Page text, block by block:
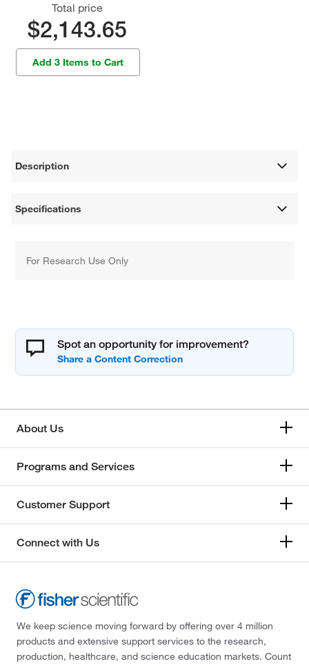
Total price
$2,143.65
Add 3 Items to Cart
Description
Specifications
For Research Use Only
Spot an opportunity for improvement?
About Us
Programs and Services
Customer Support
Connect with Us
We keep science moving forward by offering over 4 million
products and extensive support services to the research,
production, healthcare, and science education markets. Count